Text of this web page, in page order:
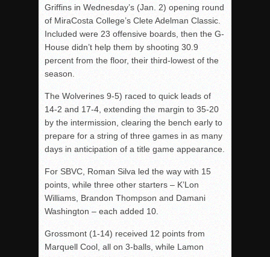
Griffins in Wednesday’s (Jan. 2) opening round
of MiraCosta College’s Clete Adelman Classic.
Included were 23 offensive boards, then the G-
House didn’t help them by shooting 30.9
percent from the floor, their third-lowest of the
season.
The Wolverines 9-5) raced to quick leads of
14-2 and 17-4, extending the margin to 35-20
by the intermission, clearing the bench early to
prepare for a string of three games in as many
days in anticipation of a title game appearance.
For SBVC, Roman Silva led the way with 15
points, while three other starters – K’Lon
Williams, Brandon Thompson and Damani
Washington – each added 10.
Grossmont (1-14) received 12 points from
Marquell Cool, all on 3-balls, while Lamon